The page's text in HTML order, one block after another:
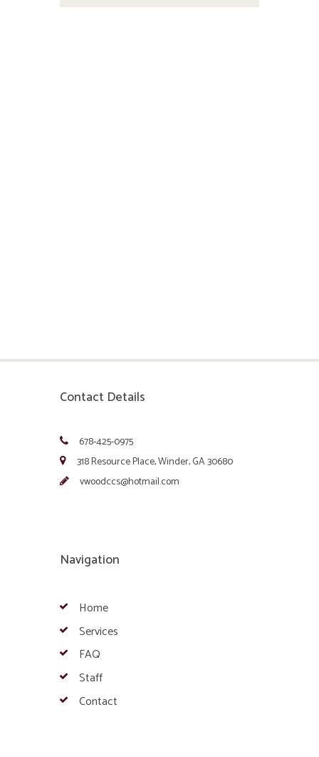
Contact Details
678-425-0975
318 Resource Place, Winder, GA 30680
vwoodccs@hotmail.com
Navigation
Home
Services
FAQ
Staff
Contact